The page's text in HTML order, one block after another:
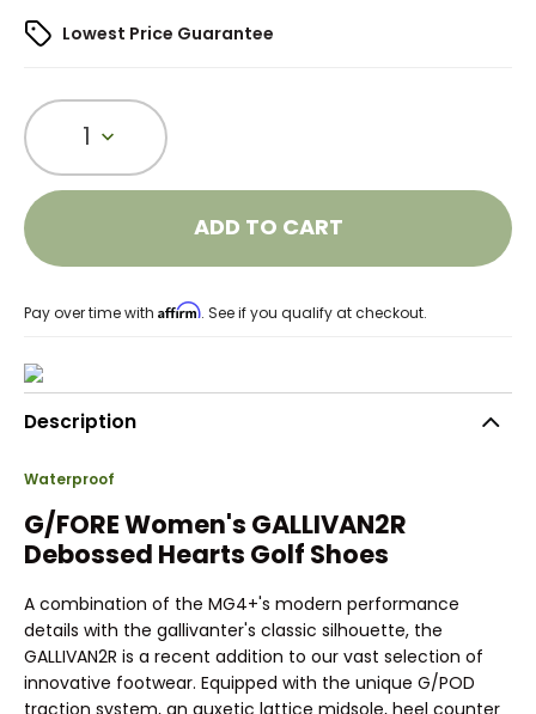
Lowest Price Guarantee
1
ADD TO CART
Pay over time with Affirm. See if you qualify at checkout.
Description
Waterproof
G/FORE Women's GALLIVAN2R
Debossed Hearts Golf Shoes
A combination of the MG4+'s modern performance
details with the gallivanter's classic silhouette, the
GALLIVAN2R is a recent addition to our vast selection of
innovative footwear. Equipped with the unique G/POD
traction system, an auxetic lattice midsole, heel counter